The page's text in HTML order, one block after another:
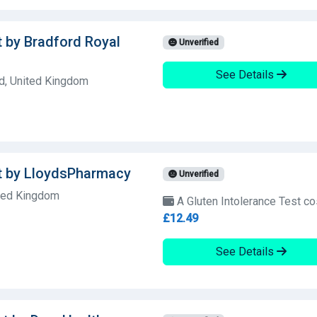
Bradford Royal
United Kingdom
Unverified
See Details
LloydsPharmacy
Kingdom
Unverified
A Gluten Intolerance Test
£12.49
See Details